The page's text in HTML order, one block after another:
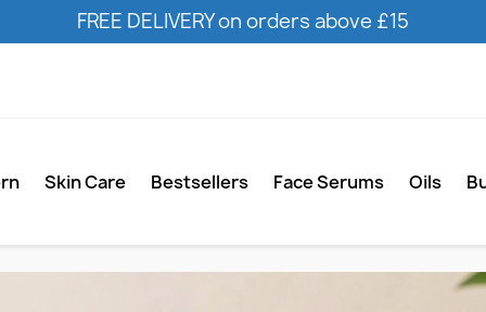
FREE DELIVERY on orders above £15
Skin Care Bestsellers Face Serums Oils